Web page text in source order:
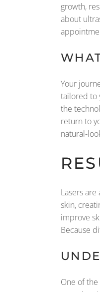
growth,
about
Your
tailored to
the
return to
natural-
Lasers
skin,
improve
Because
One of